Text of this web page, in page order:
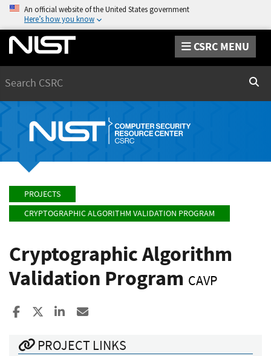
An official website of the United States government
Here’s how you know
CSRC MENU
PROJECTS
CRYPTOGRAPHIC ALGORITHM VALIDATION PROGRAM
Cryptographic Algorithm
Validation Program CAVP
Share to Facebook
Share to XShare to LinkedIn
PROJECT LINKS